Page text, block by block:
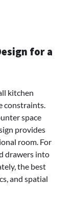
for a
kitchen
constraints.
space
provides
room. For
drawers into
the best
and spatial